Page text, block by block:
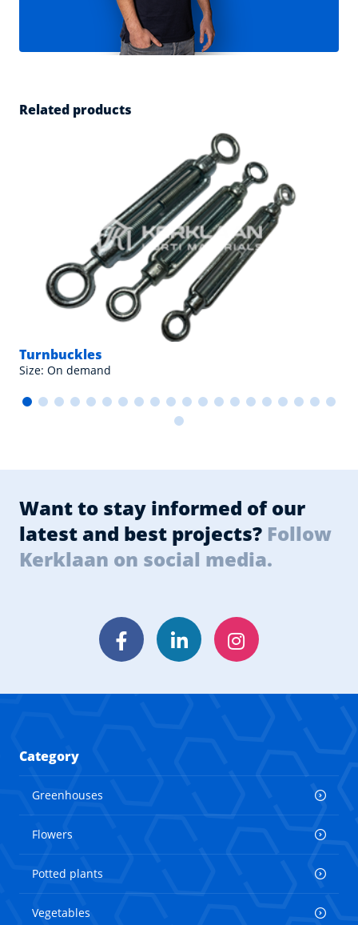
Related products
Turnbuckles
Size: On demand
Want to stay informed of our
latest and best projects? Follow
Kerklaan on social media.
FacebookLinkedInInstagram
Category
Greenhouses
Flowers
Potted plants
Vegetables